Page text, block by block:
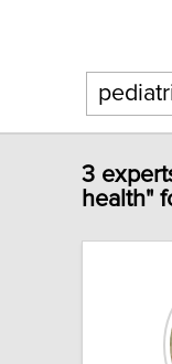
3
health"